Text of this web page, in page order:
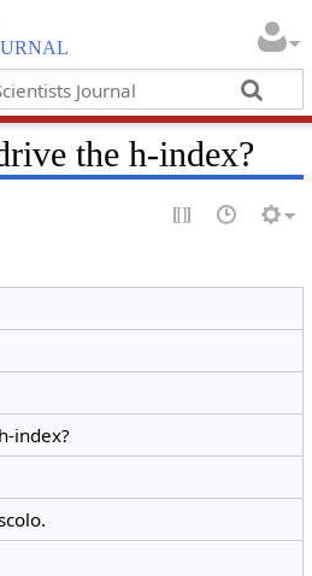
the h-index?
index?